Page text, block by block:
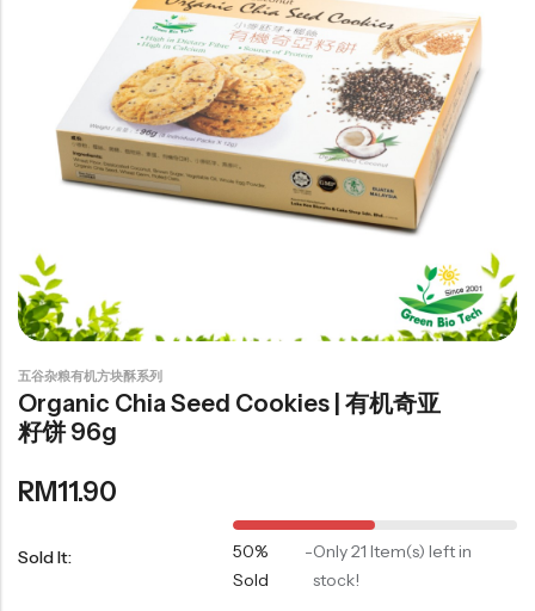
五谷杂粮有机方块酥系列
Organic Chia Seed Cookies | 有机奇亚
籽饼 96g
RM11.90
Sold It:
50%
Sold
-Only 21 Item(s) left in
stock!
Organic Dried Fruits
果干系列
Organic Nuts & Seeds
豆仁系列
Health Care
Healthly Drinks & Scented Tea
Cooking
五谷米粮系列
Seaweed Snacks
紫菜类产品系列